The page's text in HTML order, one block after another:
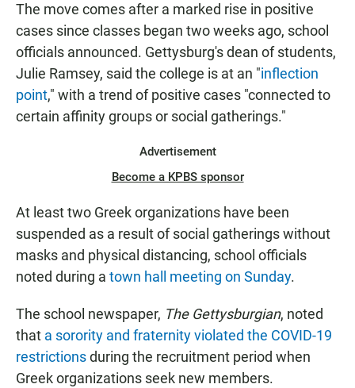
The move comes after a marked rise in positive
cases since classes began two weeks ago, school
officials announced. Gettysburg's dean of students,
Julie Ramsey, said the college is at an "inflection
point," with a trend of positive cases "connected to
certain affinity groups or social gatherings."
Advertisement
Become a KPBS sponsor
At least two Greek organizations have been
suspended as a result of social gatherings without
masks and physical distancing, school officials
noted during a town hall meeting on Sunday.
The school newspaper, The Gettysburgian, noted
that a sorority and fraternity violated the COVID-19
restrictionsduring the recruitment period when
Greek organizations seek new members.